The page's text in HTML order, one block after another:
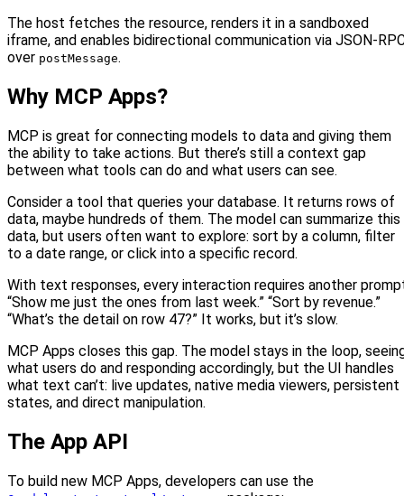
The host fetches the resource, renders it in a sandboxed
iframe, and enables bidirectional communication via JSON-
over postMessage.
Why MCP Apps?
MCP is great for connecting models to data and giving them
the ability to take actions. But there’s still a context gap
between what tools can do and what users can see.
Consider a tool that queries your database. It returns rows of
data, maybe hundreds of them. The model can summarize this
data, but users often want to explore: sort by a column, filter
to a date range, or click into a specific record.
With text responses, every interaction requires another
“Show me just the ones from last week.” “Sort by revenue.”
“What’s the detail on row 47?” It works, but it’s slow.
MCP Apps closes this gap. The model stays in the loop,
what users do and responding accordingly, but the UI handles
what text can’t: live updates, native media viewers, persistent
states, and direct manipulation.
The App API
To build new MCP Apps, developers can use the